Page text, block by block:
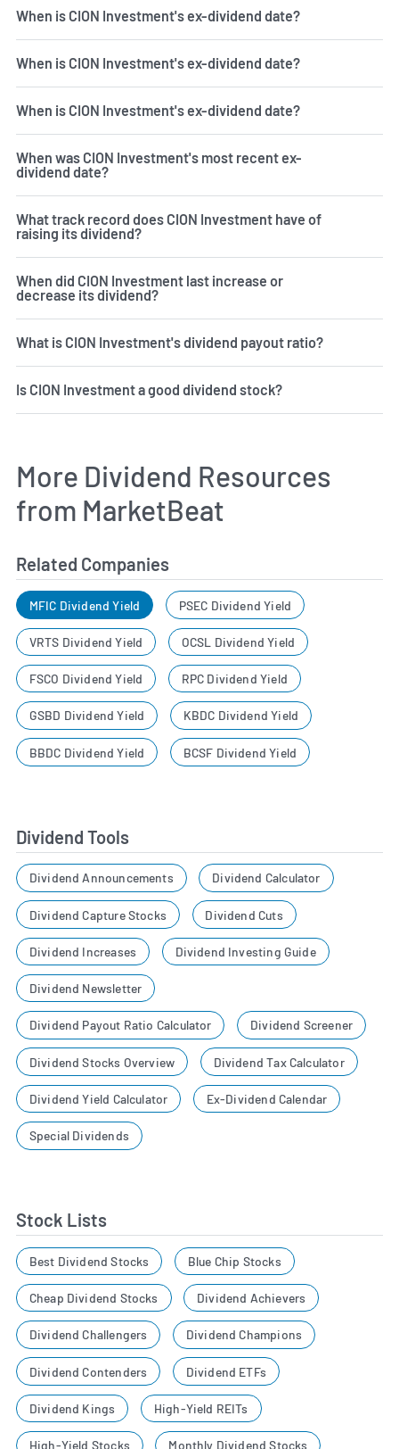
When is CION Investment's ex-dividend date?
When is CION Investment's ex-dividend date?
When is CION Investment's ex-dividend date?
When was CION Investment's most recent ex-
dividend date?
What track record does CION Investment have of
raising its dividend?
When did CION Investment last increase or
decrease its dividend?
What is CION Investment's dividend payout ratio?
Is CION Investment a good dividend stock?
More Dividend Resources
from MarketBeat
Related Companies
MFIC Dividend Yield PSEC Dividend Yield
VRTS Dividend Yield OCSL Dividend Yield
FSCO Dividend Yield RPC Dividend Yield
GSBD Dividend Yield KBDC Dividend Yield
BBDC Dividend Yield BCSF Dividend Yield
Dividend Tools
Dividend Announcements Dividend Calculator
Dividend Capture Stocks Dividend Cuts
Dividend Increases Dividend Investing Guide
Dividend Newsletter
Dividend Payout Ratio Calculator Dividend Screener
Dividend Stocks Overview Dividend Tax Calculator
Dividend Yield Calculator Ex-Dividend Calendar
Special Dividends
Stock Lists
Best Dividend Stocks Blue Chip Stocks
Cheap Dividend Stocks Dividend Achievers
Dividend Challengers Dividend Champions
Dividend Contenders Dividend ETFs
Dividend Kings High-Yield REITs
High-Yield Stocks Monthly Dividend Stocks